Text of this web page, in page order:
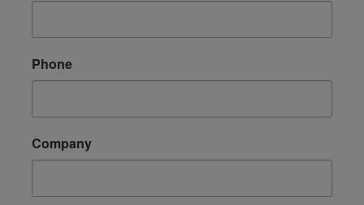
Phone
Company